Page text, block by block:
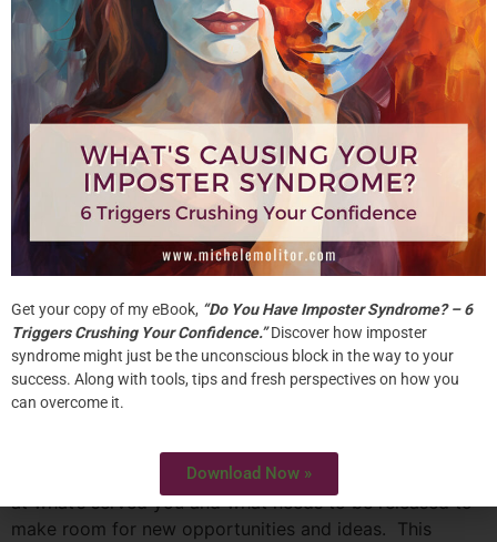
Are You Living A Life Of
No Regrets?
What regrets do you have? I watched this awesome
TED talk today with Jane McGonigal – “The game that
gives you 10 extra years of life”. (When game designer
Jane McGonigal found herself bedridden and suicidal
following a severe concussion, she had a fascinating
made […]
The Practicing of Purpose
As we enter into a new year – it’s a great time to reflect
on where you’ve been and where you’re going. Looking
at what’s served you and what needs to be released to
make room for new opportunities and ideas. This
Get your copy of my eBook, “Do You Have Imposter Syndrome? – 6
Triggers Crushing Your Confidence.”Discover how imposter
syndrome might just be the unconscious block in the way to your
success. Along with tools, tips and fresh perspectives on how you
can overcome it.
Download Now »